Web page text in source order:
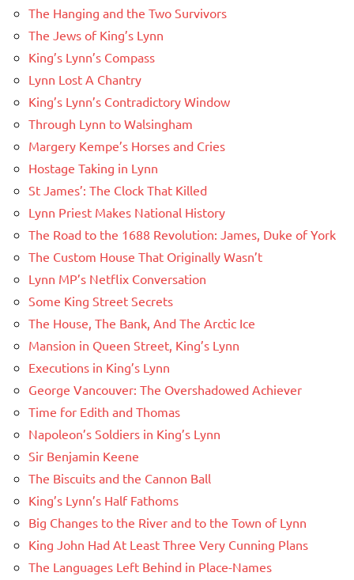
The Hanging and the Two Survivors
The Jews of King’s Lynn
King’s Lynn’s Compass
Lynn Lost A Chantry
King’s Lynn’s Contradictory Window
Through Lynn to Walsingham
Margery Kempe’s Horses and Cries
Hostage Taking in Lynn
St James’: The Clock That Killed
Lynn Priest Makes National History
The Road to the 1688 Revolution: James, Duke of York
The Custom House That Originally Wasn’t
Lynn MP’s Netflix Conversation
Some King Street Secrets
The House, The Bank, And The Arctic Ice
Mansion in Queen Street, King’s Lynn
Executions in King’s Lynn
George Vancouver: The Overshadowed Achiever
Time for Edith and Thomas
Napoleon’s Soldiers in King’s Lynn
Sir Benjamin Keene
The Biscuits and the Cannon Ball
King’s Lynn’s Half Fathoms
Big Changes to the River and to the Town of Lynn
King John Had At Least Three Very Cunning Plans
The Languages Left Behind in Place-Names